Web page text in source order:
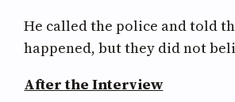
He called the police and told
happened, but they did not
After the Interview